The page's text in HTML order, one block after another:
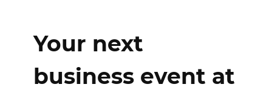
Your next
business event at